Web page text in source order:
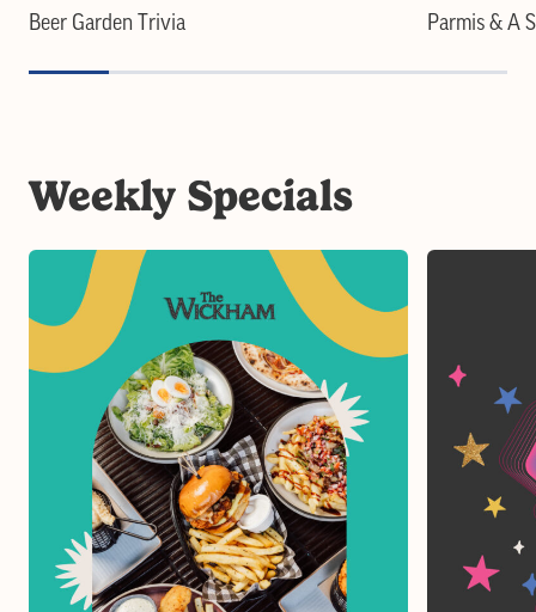
Beer Garden Trivia Parmis & A
Weekly Specials